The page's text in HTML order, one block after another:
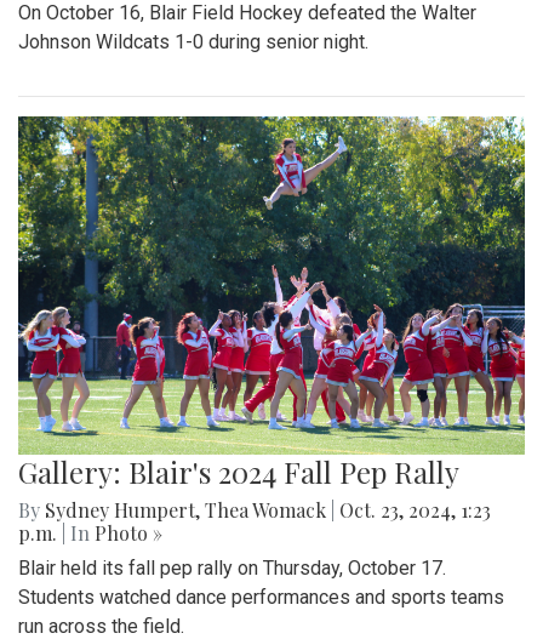
On October 16, Blair Field Hockey defeated the Walter
Johnson Wildcats 1-0 during senior night.
Gallery: Blair's 2024 Fall Pep Rally
By Sydney Humpert,Thea Womack Oct. 23, 2024, 1:23
p.m.
| In Photo »
Blair held its fall pep rally on Thursday, October 17.
Students watched dance performances and sports teams
run across the field.